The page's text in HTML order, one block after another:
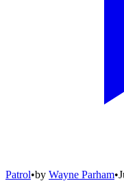
Patrol•by Wayne Parham•